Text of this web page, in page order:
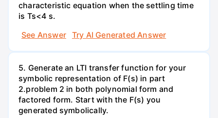
characteristic equation when the settling time
is Ts<4 s.
See Answer
Try AI Generated Answer
5. Generate an LTI transfer function for your
symbolic representation of F(s) in part
2.problem 2 in both polynomial form and
factored form. Start with the F(s) you
generated symbolically.